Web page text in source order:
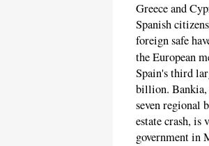
Greece and
Spanish
foreign safe
the European
Spain's third
billion. Bankia,
seven regional
estate crash, is
government in